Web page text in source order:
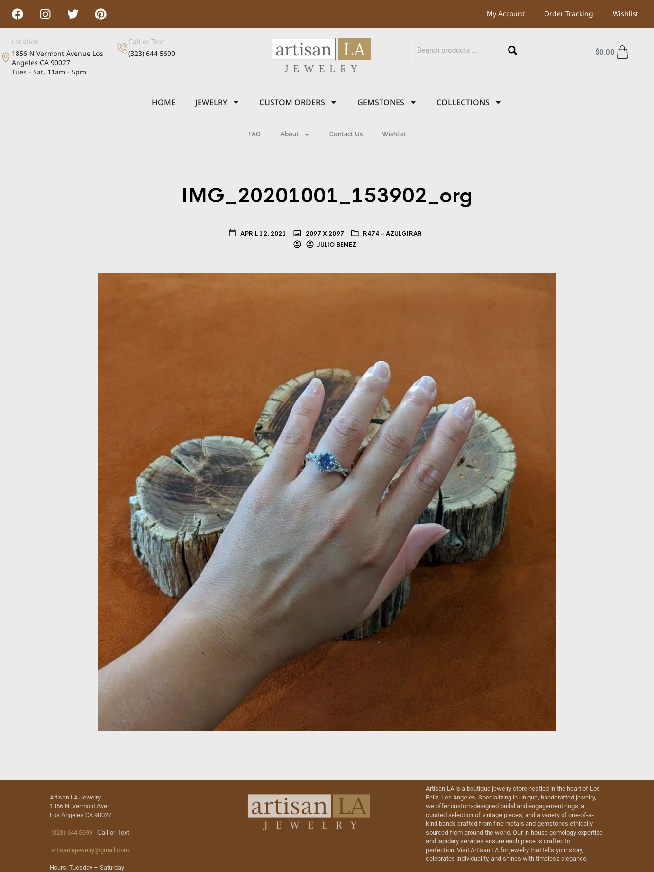
My Account Order Tracking Wishlist
Location
1856 N Vermont Avenue Los
Angeles CA 90027
Tues - Sat, 11am - 5pm
Call or Text
(323) 644 5699
$0.00
HOME JEWELRY CUSTOM ORDERS GEMSTONES COLLECTIONS
FAQ About Contact Us Wishlist
IMG_20201001_153902_org
APRIL 12, 2021 2097 X 2097
R474 – AZULGIRAR
JULIO BENEZ
Artisan LA Jewelry
1856 N. Vermont Ave.
Los Angeles CA 90027
(323) 644 5699 Call or Text
artisanlajewelry@gmail.com
Hours: Tuesday – Saturday
Artisan LA is a boutique jewelry store nestled in the heart of Los
Feliz, Los Angeles. Specializing in unique, handcrafted jewelry,
we offer custom-designed bridal and engagement rings, a
curated selection of vintage pieces, and a variety of one-of-a-
kind bands crafted from fine metals and gemstones ethically
sourced from around the world. Our in-house gemology expertise
and lapidary services ensure each piece is crafted to
perfection. Visit Artisan LA for jewelry that tells your story,
celebrates individuality, and shines with timeless elegance.